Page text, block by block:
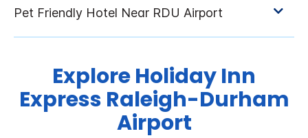
Explore Holiday Inn
Express Raleigh-Durham
Airport